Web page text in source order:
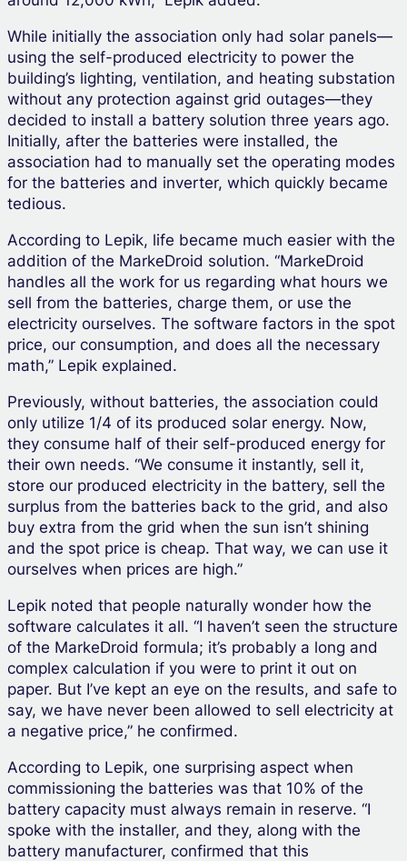
While initially the association only had solar panels—
using the self-produced electricity to power the
building’s lighting, ventilation, and heating substation
without any protection against grid outages—they
decided to install a battery solution three years ago.
Initially, after the batteries were installed, the
association had to manually set the operating modes
for the batteries and inverter, which quickly became
tedious.
According to Lepik, life became much easier with the
addition of the MarkeDroid solution. “MarkeDroid
handles all the work for us regarding what hours we
sell from the batteries, charge them, or use the
electricity ourselves. The software factors in the spot
price, our consumption, and does all the necessary
math,” Lepik explained.
Previously, without batteries, the association could
only utilize 1/4 of its produced solar energy. Now,
they consume half of their self-produced energy for
their own needs. “We consume it instantly, sell it,
store our produced electricity in the battery, sell the
surplus from the batteries back to the grid, and also
buy extra from the grid when the sun isn’t shining
and the spot price is cheap. That way, we can use it
ourselves when prices are high.”
Lepik noted that people naturally wonder how the
software calculates it all. “I haven’t seen the structure
of the MarkeDroid formula; it’s probably a long and
complex calculation if you were to print it out on
paper. But I’ve kept an eye on the results, and safe to
say, we have never been allowed to sell electricity at
a negative price,” he confirmed.
According to Lepik, one surprising aspect when
commissioning the batteries was that 10% of the
battery capacity must always remain in reserve. “I
spoke with the installer, and they, along with the
battery manufacturer, confirmed that this